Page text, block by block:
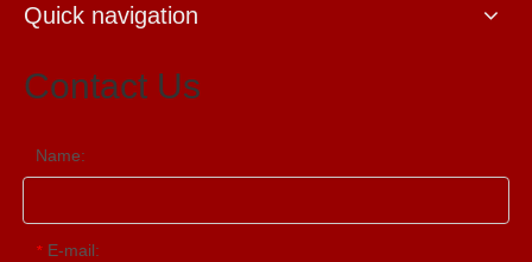
Quick navigation
Contact Us
Name:
* E-mail: